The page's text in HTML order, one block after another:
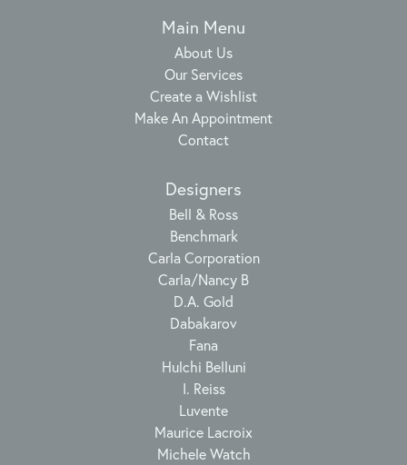
Main Menu
About Us
Our Services
Create a Wishlist
Make An Appointment
Contact
Designers
Bell & Ross
Benchmark
Carla Corporation
Carla/Nancy B
D.A. Gold
Dabakarov
Fana
Hulchi Belluni
I. Reiss
Luvente
Maurice Lacroix
Michele Watch